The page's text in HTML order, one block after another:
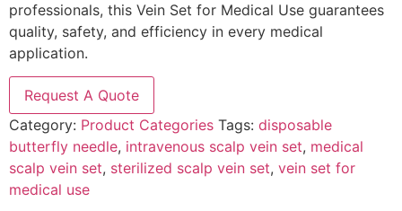
professionals, this Vein Set for Medical Use guarantees
quality, safety, and efficiency in every medical
application.
Request A Quote
Category: Product Categories Tags: disposable
butterfly needle, intravenous scalp vein set, medical
scalp vein set, sterilized scalp vein set, vein set for
medical use